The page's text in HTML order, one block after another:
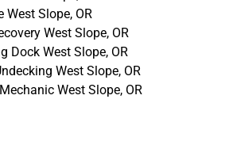
West Slope, OR
West Slope, OR
Dock West Slope, OR
West Slope, OR
West Slope, OR